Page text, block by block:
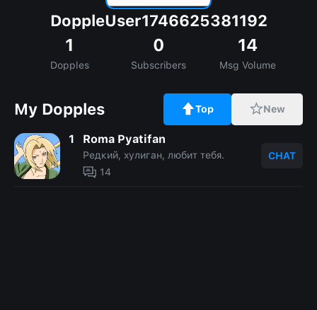
DoppleUser1746625381192
1
Dopples
0
Subscribers
14
Msg Volume
My Dopples Top New
1 Roma Pyatifan
Редкий, хулиган, любит тебя.
14
CHAT